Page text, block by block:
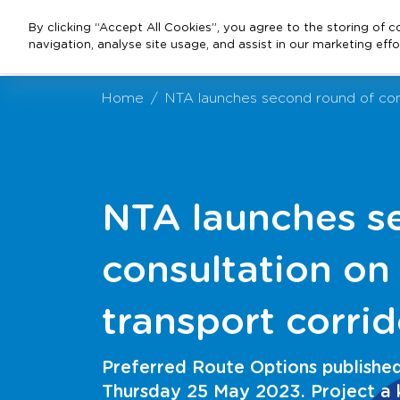
Home NTA launches second round of
NTA launches
consultation
transport
Preferred Route Options
Thursday 25 May 2023. Project
By clicking “Accept All Cookies”, you agree to the storing of
navigation, analyse site usage, and assist in our marketing